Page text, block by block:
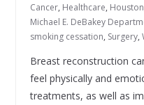
Cancer, Healthcare, Houston
Michael E. DeBakey
smoking cessation, Surgery,
Breast reconstruction
feel physically and
treatments, as well as